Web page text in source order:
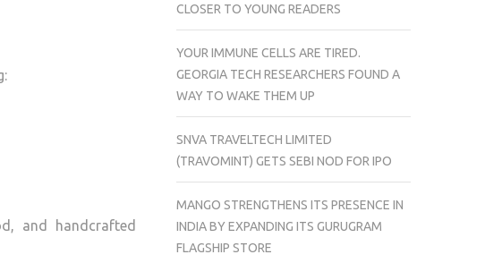
and handcrafted
CLOSER TO YOUNG READERS
YOUR IMMUNE CELLS ARE TIRED.
GEORGIA TECH RESEARCHERS FOUND A
WAY TO WAKE THEM UP
SNVA TRAVELTECH LIMITED
(TRAVOMINT) GETS SEBI NOD FOR IPO
MANGO STRENGTHENS ITS PRESENCE IN
INDIA BY EXPANDING ITS GURUGRAM
FLAGSHIP STORE